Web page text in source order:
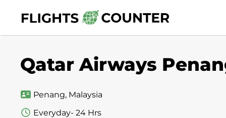
content
Qatar Airways
Penang, Malaysia
Everyday- 24 Hrs